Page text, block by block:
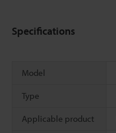
Specifications
Model
Type
Applicable product